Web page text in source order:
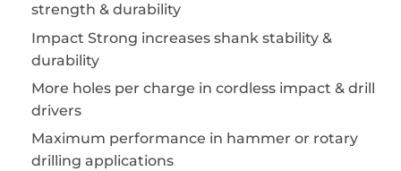
strength & durability
Impact Strong increases shank stability &
durability
More holes per charge in cordless impact & drill
drivers
Maximum performance in hammer or rotary
drilling applications